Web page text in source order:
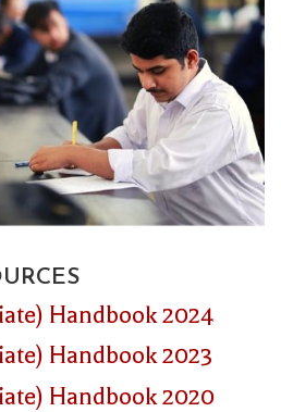
Handbook 2024
Handbook 2023
Handbook 2020